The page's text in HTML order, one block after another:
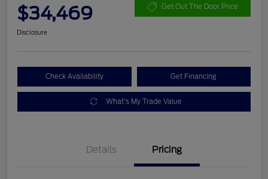
$34,469 Get Out The Door Price
Disclosure
Check Availability Get Financing
What's My Trade Value
Details Pricing